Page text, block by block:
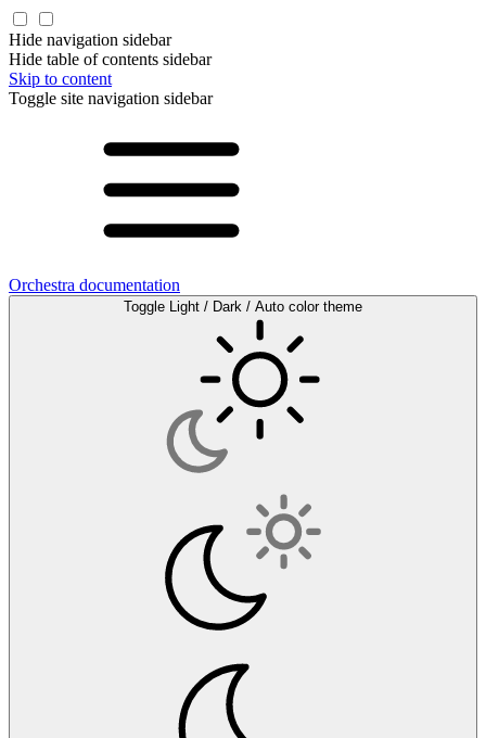
Hide navigation sidebar
Hide table of contents sidebar
Skip to content
Toggle site navigation sidebar
Orchestra documentation
Toggle Light / Dark / Auto color theme